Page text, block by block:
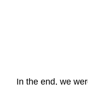
In the end, we